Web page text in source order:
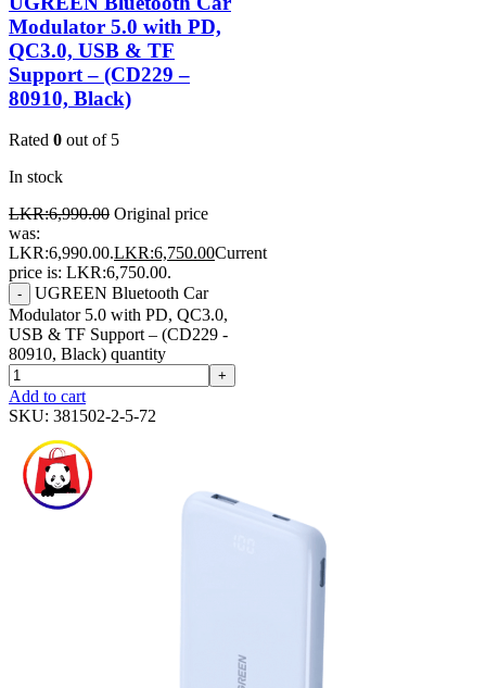
Modulator 5.0 with PD,
QC3.0, USB & TF
Support – (CD229 –
80910, Black)
Rated 0 out of 5
In stock
LKR:6,990.00 Original price
was:
LKR:6,990.00.LKR:6,750.00Current
price is: LKR:6,750.00.
-
UGREEN Bluetooth Car
Modulator 5.0 with PD, QC3.0,
USB & TF Support – (CD229 -
80910, Black) quantity
+
Add to cart
SKU: 381502-2-5-72